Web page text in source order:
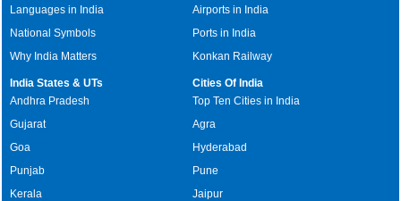
Languages in India
National Symbols
Why India Matters
Airports in India
Ports in India
Konkan Railway
India States & UTs
Andhra Pradesh
Gujarat
Goa
Punjab
Kerala
Cities Of India
Top Ten Cities in India
Agra
Hyderabad
Pune
Jaipur